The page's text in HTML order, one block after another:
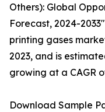
Others): Global
Forecast, 2024-
printing gases
2023, and is
growing at a CAGR
Download Sample